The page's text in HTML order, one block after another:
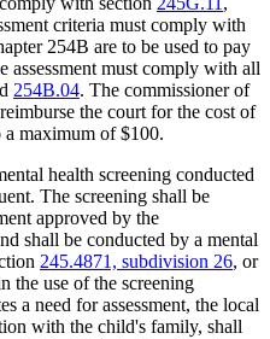
criteria must comply with
254B are to be used to pay
assessment must comply with all
254B.04. The commissioner of
the court for the cost of
a maximum of $100.
health screening conducted
The screening shall be
approved by the
shall be conducted by a mental
245.4871, subdivision 26, or
the use of the screening
a need for assessment, the local
with the child's family, shall